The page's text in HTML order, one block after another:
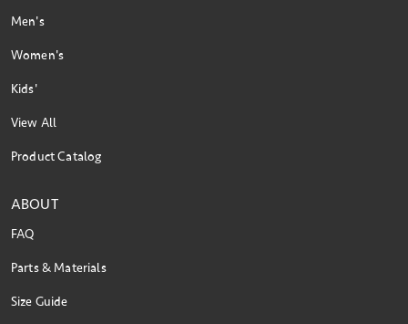
Men's
Women's
Kids'
View All
Product Catalog
ABOUT
FAQ
Parts & Materials
Size Guide